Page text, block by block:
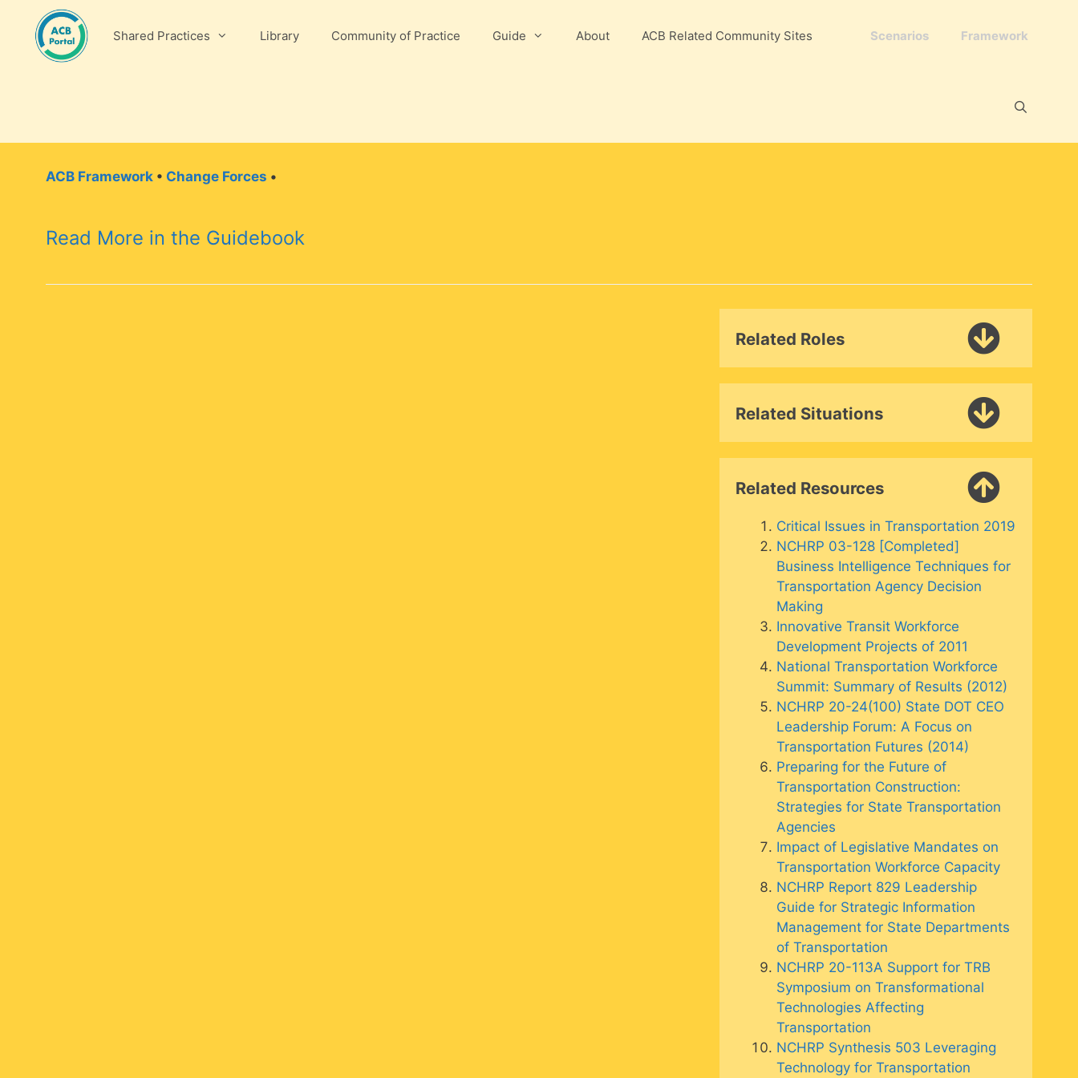
content
Shared Practices Library Community of Practice Guide About ACB Related Community Sites Framework
Scenarios
ACB Framework • Change Forces •
Read More in the Guidebook
Related Roles
Related Situations
Related Resources
Critical Issues in Transportation 2019
NCHRP 03-128 [Completed]
Business Intelligence Techniques for
Transportation Agency Decision
Making
Innovative Transit Workforce
Development Projects of 2011
National Transportation Workforce
Summit: Summary of Results (2012)
NCHRP 20-24(100) State DOT CEO
Leadership Forum: A Focus on
Transportation Futures (2014)
Preparing for the Future of
Transportation Construction:
Strategies for State Transportation
Agencies
Impact of Legislative Mandates on
Transportation Workforce Capacity
NCHRP Report 829 Leadership
Guide for Strategic Information
Management for State Departments
of Transportation
NCHRP 20-113A Support for TRB
Symposium on Transformational
Technologies Affecting
Transportation
NCHRP Synthesis 503 Leveraging
Technology for Transportation